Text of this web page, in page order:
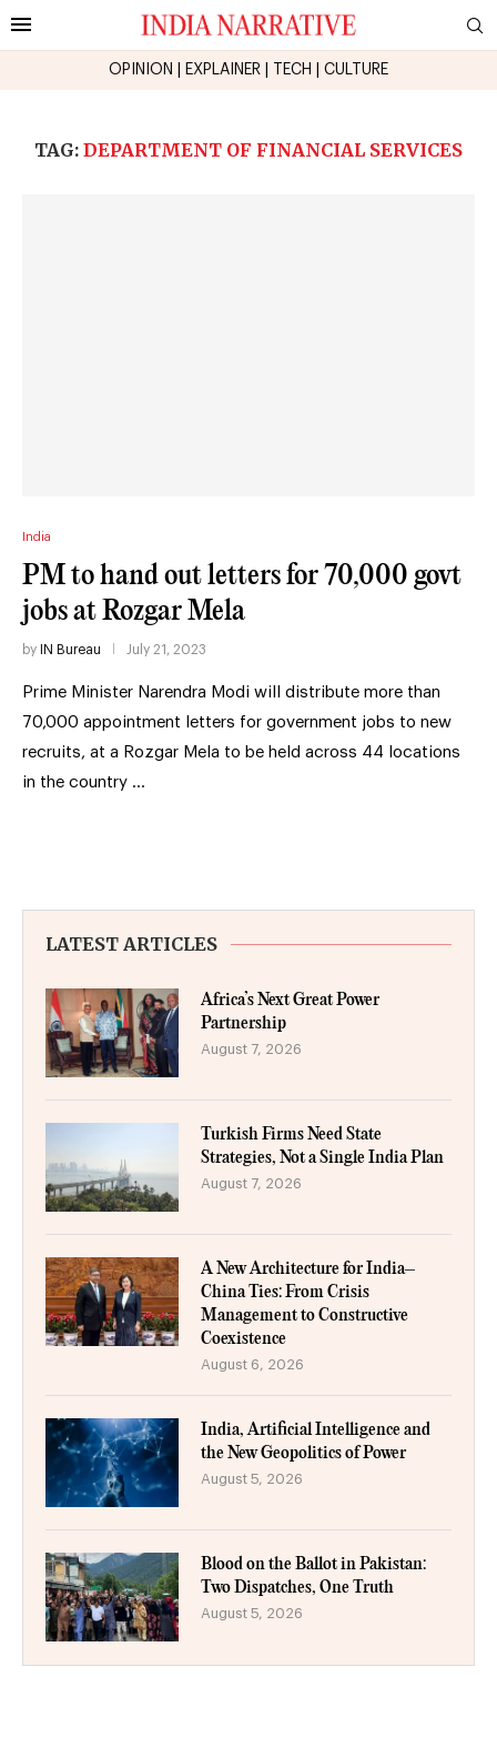
OPINION EXPLAINER TECH CULTURE
TAG: DEPARTMENT OF FINANCIAL SERVICES
India
PM to hand out letters for 70,000 govt
jobs at Rozgar Mela
by IN Bureau July 21, 2023
Prime Minister Narendra Modi will distribute more than
70,000 appointment letters for government jobs to new
recruits, at a Rozgar Mela to be held across 44 locations
in the country …
LATEST ARTICLES
Africa’s Next Great Power
Partnership
August 7, 2026
Turkish Firms Need State
Strategies, Not a Single India Plan
August 7, 2026
A New Architecture for India–
China Ties: From Crisis
Management to Constructive
Coexistence
August 6, 2026
India, Artificial Intelligence and
the New Geopolitics of Power
August 5, 2026
Blood on the Ballot in Pakistan:
Two Dispatches, One Truth
August 5, 2026